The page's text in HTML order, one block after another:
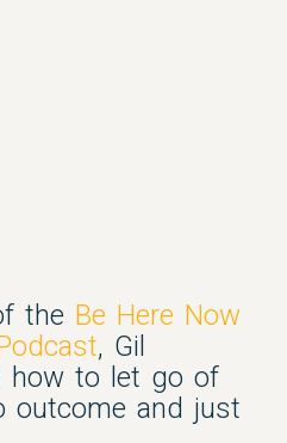
the Be Here Now
, Gil
how to let go of
outcome and just